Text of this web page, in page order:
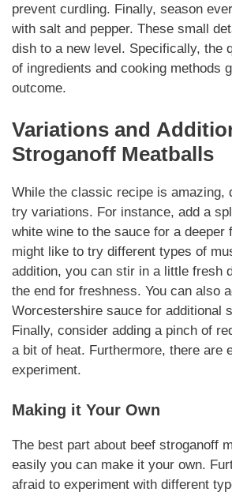
prevent curdling. Finally, season
with salt and pepper. These small
dish to a new level. Specifically, the
of ingredients and cooking methods
outcome.
Variations and
Stroganoff Meatballs
While the classic recipe is amazing,
try variations. For instance, add a
white wine to the sauce for a deeper
might like to try different types of
addition, you can stir in a little fresh
the end for freshness. You can also
Worcestershire sauce for additional
Finally, consider adding a pinch of
a bit of heat. Furthermore, there are
experiment.
Making it Your Own
The best part about beef stroganoff
easily you can make it your own.
afraid to experiment with different